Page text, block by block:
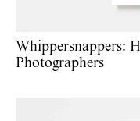
Whippersnappers:
Photographers